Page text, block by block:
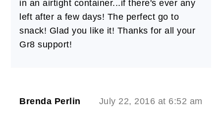
in an airtight container...if there's ever any
left after a few days! The perfect go to
snack! Glad you like it! Thanks for all your
Gr8 support!
Brenda Perlin July 22, 2016 at 6:52 am